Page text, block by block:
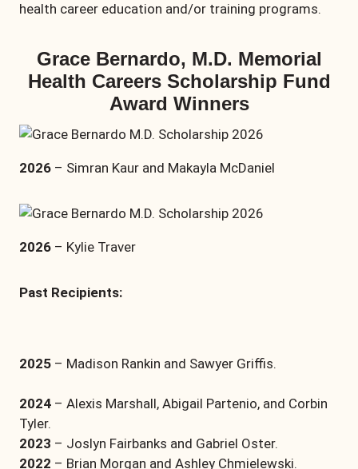
health career education and/or training programs.
Grace Bernardo, M.D. Memorial
Health Careers Scholarship Fund
Award Winners
2026 – Simran Kaur and Makayla McDaniel
2026 – Kylie Traver
Past Recipients:
2025 – Madison Rankin and Sawyer Griffis.
2024 – Alexis Marshall, Abigail Partenio, and Corbin
Tyler.
2023 – Joslyn Fairbanks and Gabriel Oster.
2022 – Brian Morgan and Ashley Chmielewski.